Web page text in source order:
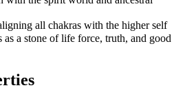
all chakras with the higher self
as a stone of life force, truth, and good